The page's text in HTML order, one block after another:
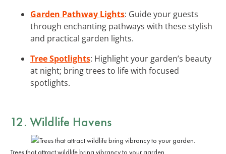
Garden Pathway Lights: Guide your guests
through enchanting pathways with these stylish
and practical garden lights.
Tree Spotlights: Highlight your garden’s beauty
at night; bring trees to life with focused
spotlights.
12. Wildlife Havens
Trees that attract wildlife bring vibrancy to your garden.